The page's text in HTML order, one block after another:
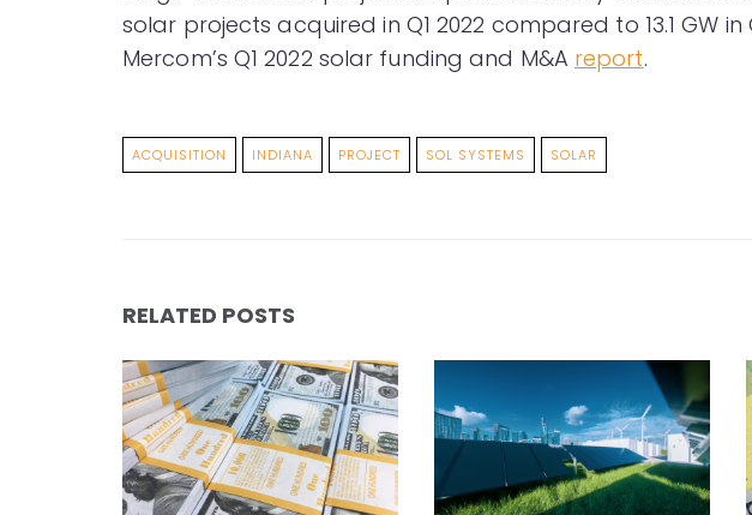
solar projects acquired in Q1 2022 compared to 13.1 GW
Mercom’s Q1 2022 solar funding and M&A report.
ACQUISITION INDIANA PROJECT SOL SYSTEMS SOLAR
RELATED POSTS